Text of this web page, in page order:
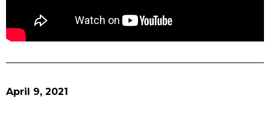
April 9, 2021